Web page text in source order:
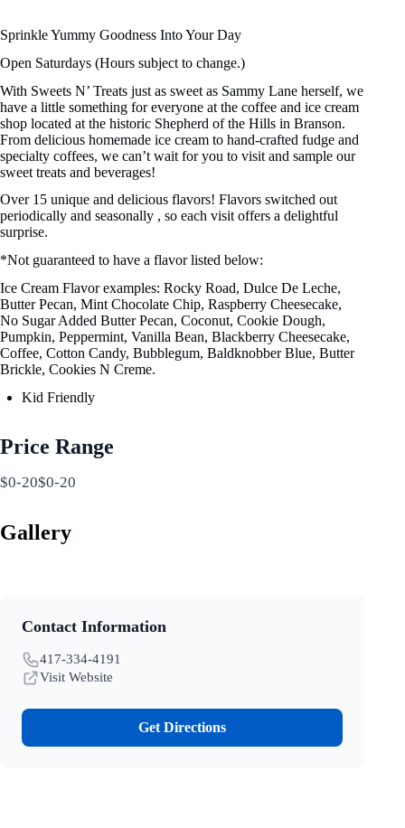
Sprinkle Yummy Goodness Into Your Day
Open Saturdays (Hours subject to change.)
With Sweets N’ Treats just as sweet as Sammy Lane herself, we
have a little something for everyone at the coffee and ice cream
shop located at the historic Shepherd of the Hills in Branson.
From delicious homemade ice cream to hand-crafted fudge and
specialty coffees, we can’t wait for you to visit and sample our
sweet treats and beverages!
Over 15 unique and delicious flavors! Flavors switched out
periodically and seasonally , so each visit offers a delightful
surprise.
*Not guaranteed to have a flavor listed below:
Ice Cream Flavor examples: Rocky Road, Dulce De Leche,
Butter Pecan, Mint Chocolate Chip, Raspberry Cheesecake,
No Sugar Added Butter Pecan, Coconut, Cookie Dough,
Pumpkin, Peppermint, Vanilla Bean, Blackberry Cheesecake,
Coffee, Cotton Candy, Bubblegum, Baldknobber Blue, Butter
Brickle, Cookies N Creme.
Kid Friendly
Price Range
$0-20$0-20
Gallery
Contact Information
417-334-4191
Visit Website
Get Directions